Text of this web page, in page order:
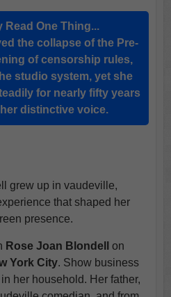
Read One Thing...
the collapse of the Pre-
of censorship rules,
studio system, yet she
for nearly fifty years
distinctive voice.
grew up in vaudeville,
that shaped her
presence.
Rose Joan Blondell
on
York City. Show business
her household. Her father,